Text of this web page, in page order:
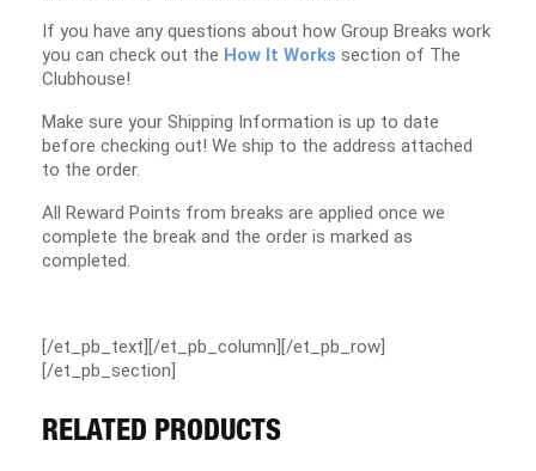
If you have any questions about how Group Breaks work
you can check out the How It Works section of The
Clubhouse!
Make sure your Shipping Information is up to date
before checking out! We ship to the address attached
to the order.
All Reward Points from breaks are applied once we
complete the break and the order is marked as
completed.
[/et_pb_text][/et_pb_column][/et_pb_row]
[/et_pb_section]
RELATED PRODUCTS